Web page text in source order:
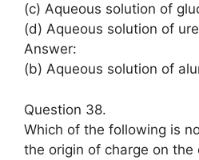
(c) Aqueous solution of
(d) Aqueous solution of
Answer:
(b) Aqueous solution of
Question 38.
Which of the following is
the origin of charge on the